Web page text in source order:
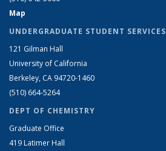
Map
UNDERGRADUATE STUDENT SERVICES
121 Gilman Hall
University of California
Berkeley, CA 94720-1460
(510) 664-5264
DEPT OF CHEMISTRY
Graduate Office
419 Latimer Hall